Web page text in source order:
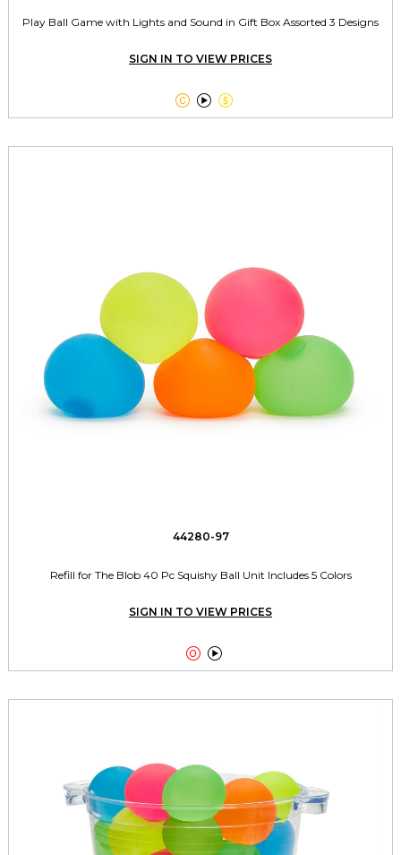
Play Ball Game with Lights and Sound in Gift Box Assorted 3 Designs
SIGN IN TO VIEW PRICES
  
44280-97
Refill for The Blob 40 Pc Squishy Ball Unit Includes 5 Colors
SIGN IN TO VIEW PRICES
 